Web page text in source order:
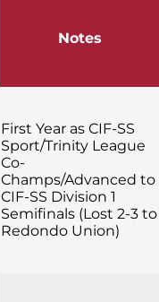
Notes
First Year as CIF-SS
Sport/Trinity League
Co-
Champs/Advanced to
CIF-SS Division 1
Semifinals (Lost 2-3 to
Redondo Union)